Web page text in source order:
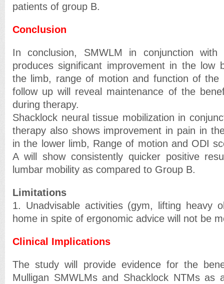
patients of group B.
Conclusion
In conclusion, SMWLM in conjunction with
produces significant improvement in the low
the limb, range of motion and function of the
follow up will reveal maintenance of the
during therapy.
Shacklock neural tissue mobilization in
therapy also shows improvement in pain in
in the lower limb, Range of motion and ODI
A will show consistently quicker positive
lumbar mobility as compared to Group B.
Limitations
1. Unadvisable activities (gym, lifting heavy
home in spite of ergonomic advice will not be
Clinical Implications
The study will provide evidence for the
Mulligan SMWLMs and Shacklock NTMs as